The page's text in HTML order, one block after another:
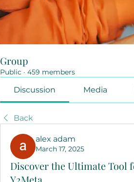
Group
Public · 459 members
Discussion Media
Back
alex adam
March 17, 2025
Discover the Ultimate Tool
Y2Meta